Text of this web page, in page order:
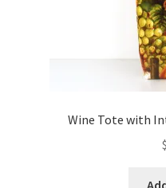
Wine Tote with
$